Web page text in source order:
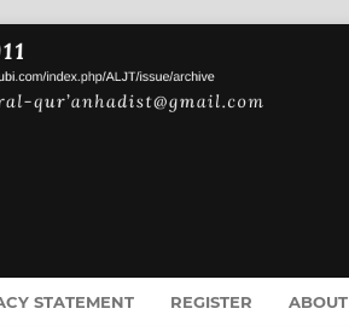
STATEMENT REGISTER ABOUT